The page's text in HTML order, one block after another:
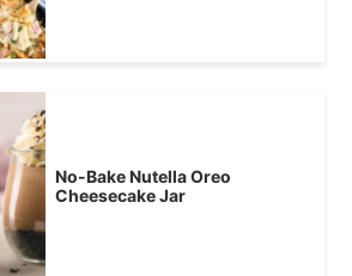
No-Bake Nutella Oreo
Cheesecake Jar